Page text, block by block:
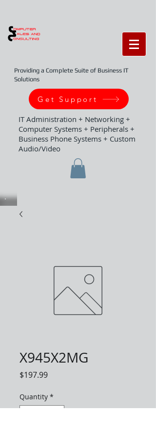
Providing a Complete Suite of Business IT
Solutions
Get Support
IT Administration + Networking +
Computer Systems + Peripherals +
Business Phone Systems + Custom
Audio/Video
X945X2MG
$197.99Price
Quantity *